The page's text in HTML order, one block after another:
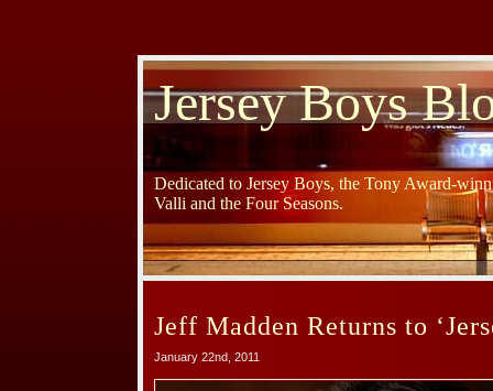
Jersey Boys
Dedicated to Jersey Boys, the Tony Award-
Valli and the Four Seasons.
Jeff Madden Returns to
January 22nd, 2011